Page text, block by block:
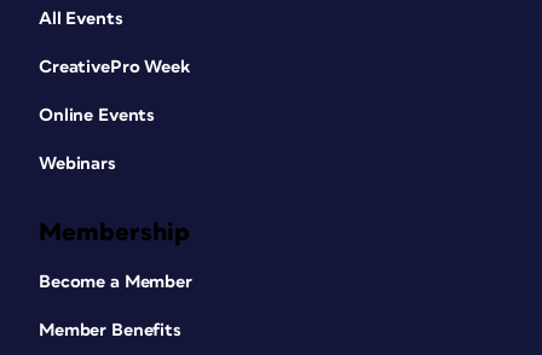
All Events
CreativePro Week
Online Events
Webinars
Membership
Become a Member
Member Benefits